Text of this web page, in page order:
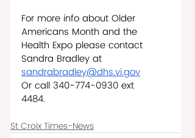
For more info about Older
Americans Month and the
Health Expo please contact
Sandra Bradley at
sandrabradley@dhs.vi.gov
Or call 340-774-0930 ext
4484.
St Croix Times-News